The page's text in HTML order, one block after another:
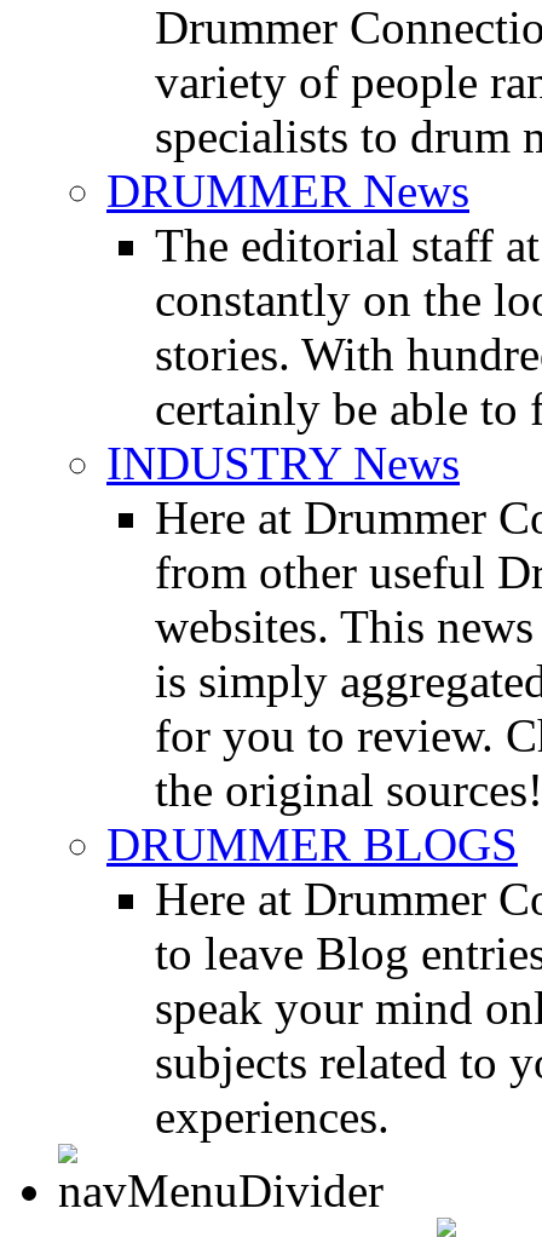
Drummer
variety of people
specialists to drum
DRUMMER News
The editorial staff
constantly on the
stories. With
certainly be able to
INDUSTRY News
Here at Drummer
from other useful
websites. This
is simply
for you to review.
the original sources!
DRUMMER BLOGS
Here at Drummer
to leave Blog
speak your mind
subjects related to
experiences.